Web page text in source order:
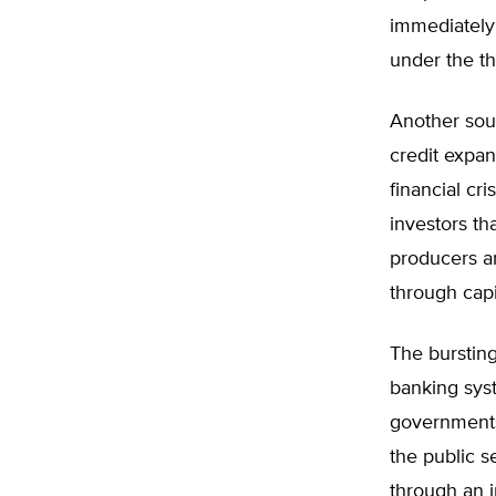
under the
Another
credit
financial
investors
producers
through
The
banking
the public
through an